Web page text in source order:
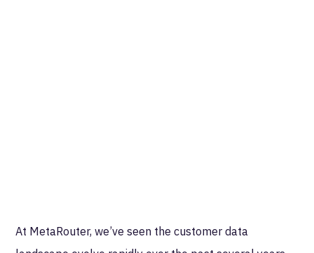
At MetaRouter, we’ve seen the customer data